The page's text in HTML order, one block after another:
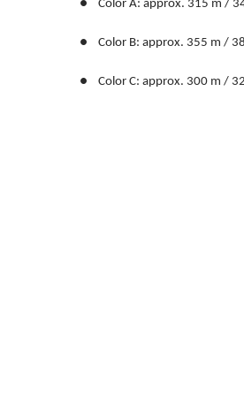
●    Color B: approx. 355 m /
●    Color C: approx. 300 m /